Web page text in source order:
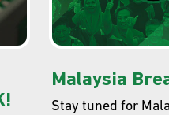
Malaysia
Stay tuned for